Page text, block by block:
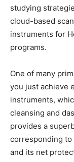
studying
cloud-based
instruments for
programs.
One of many
you just achieve
instruments,
cleansing and
provides a
corresponding to
and its net